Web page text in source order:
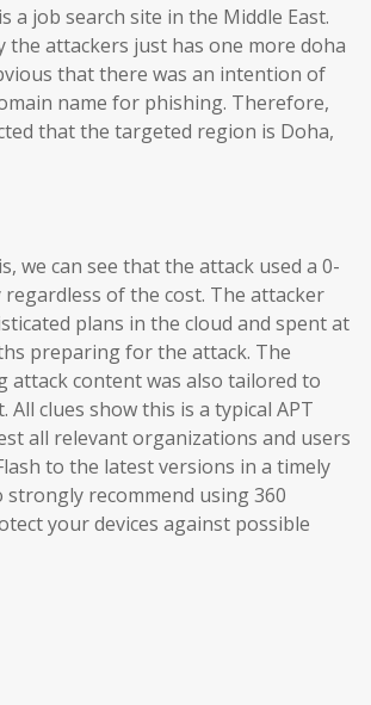
a job search site in the Middle East.
the attackers just has one more doha
that there was an intention of
name for phishing. Therefore,
that the targeted region is Doha,
we can see that the attack used a 0-
of the cost. The attacker
plans in the cloud and spent at
preparing for the attack. The
attack content was also tailored to
All clues show this is a typical APT
all relevant organizations and users
to the latest versions in a timely
strongly recommend using 360
your devices against possible